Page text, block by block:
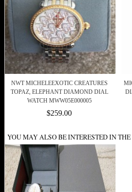
NWT MICHELEEXOTIC CREATURES
TOPAZ, ELEPHANT DIAMOND DIAL
WATCH MWW05E000005
$259.00
YOU MAY ALSO BE INTERESTED IN